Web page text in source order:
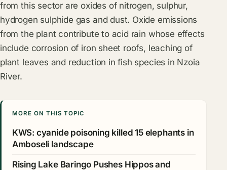
from this sector are oxides of nitrogen, sulphur,
hydrogen sulphide gas and dust. Oxide emissions
from the plant contribute to acid rain whose effects
include corrosion of iron sheet roofs, leaching of
plant leaves and reduction in fish species in Nzoia
River.
MORE ON THIS TOPIC
KWS: cyanide poisoning killed 15 elephants in
Amboseli landscape
Rising Lake Baringo Pushes Hippos and